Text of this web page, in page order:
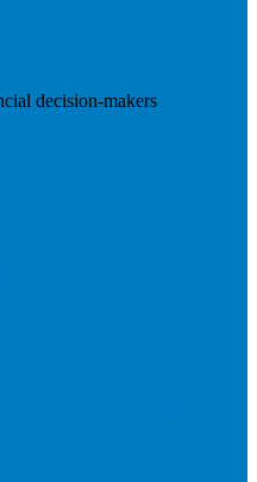
decision-makers